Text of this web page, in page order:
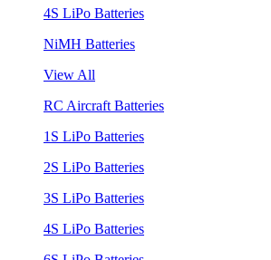
4S LiPo Batteries
NiMH Batteries
View All
RC Aircraft Batteries
1S LiPo Batteries
2S LiPo Batteries
3S LiPo Batteries
4S LiPo Batteries